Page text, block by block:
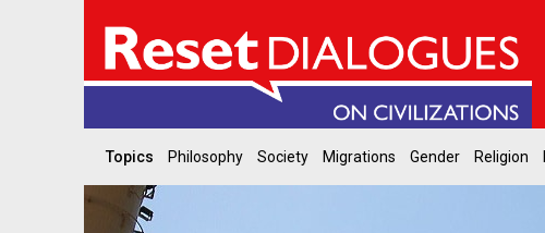
Topics Philosophy Society Migrations Gender Religion